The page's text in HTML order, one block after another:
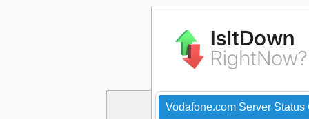
Vodafone.com Server Status